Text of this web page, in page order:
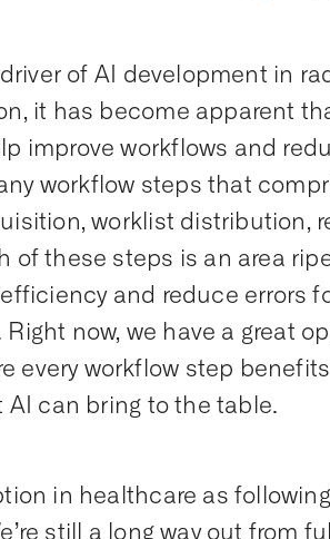
of AI development in
it has become apparent
improve workflows and
workflow steps that
worklist distribution,
of these steps is an area
and reduce errors
now, we have a great
every workflow step
can bring to the table.
in healthcare as
still a long way out from